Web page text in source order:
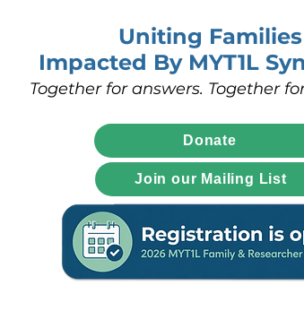
Uniting Families
Impacted By MYT1L
Together for answers. Together
Donate
Join our Mailing List